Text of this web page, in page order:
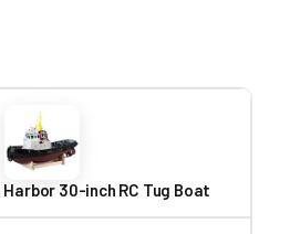
30-inch RC Tug Boat